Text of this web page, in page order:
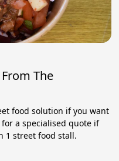
The
food solution if you want
for a specialised quote if
1 street food stall.